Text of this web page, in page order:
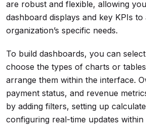
are robust and flexible, allowing
dashboard displays and key KPIs
organization’s specific needs.
To build dashboards, you can
choose the types of charts or
arrange them within the interface.
payment status, and revenue
by adding filters, setting up
configuring real-time updates within